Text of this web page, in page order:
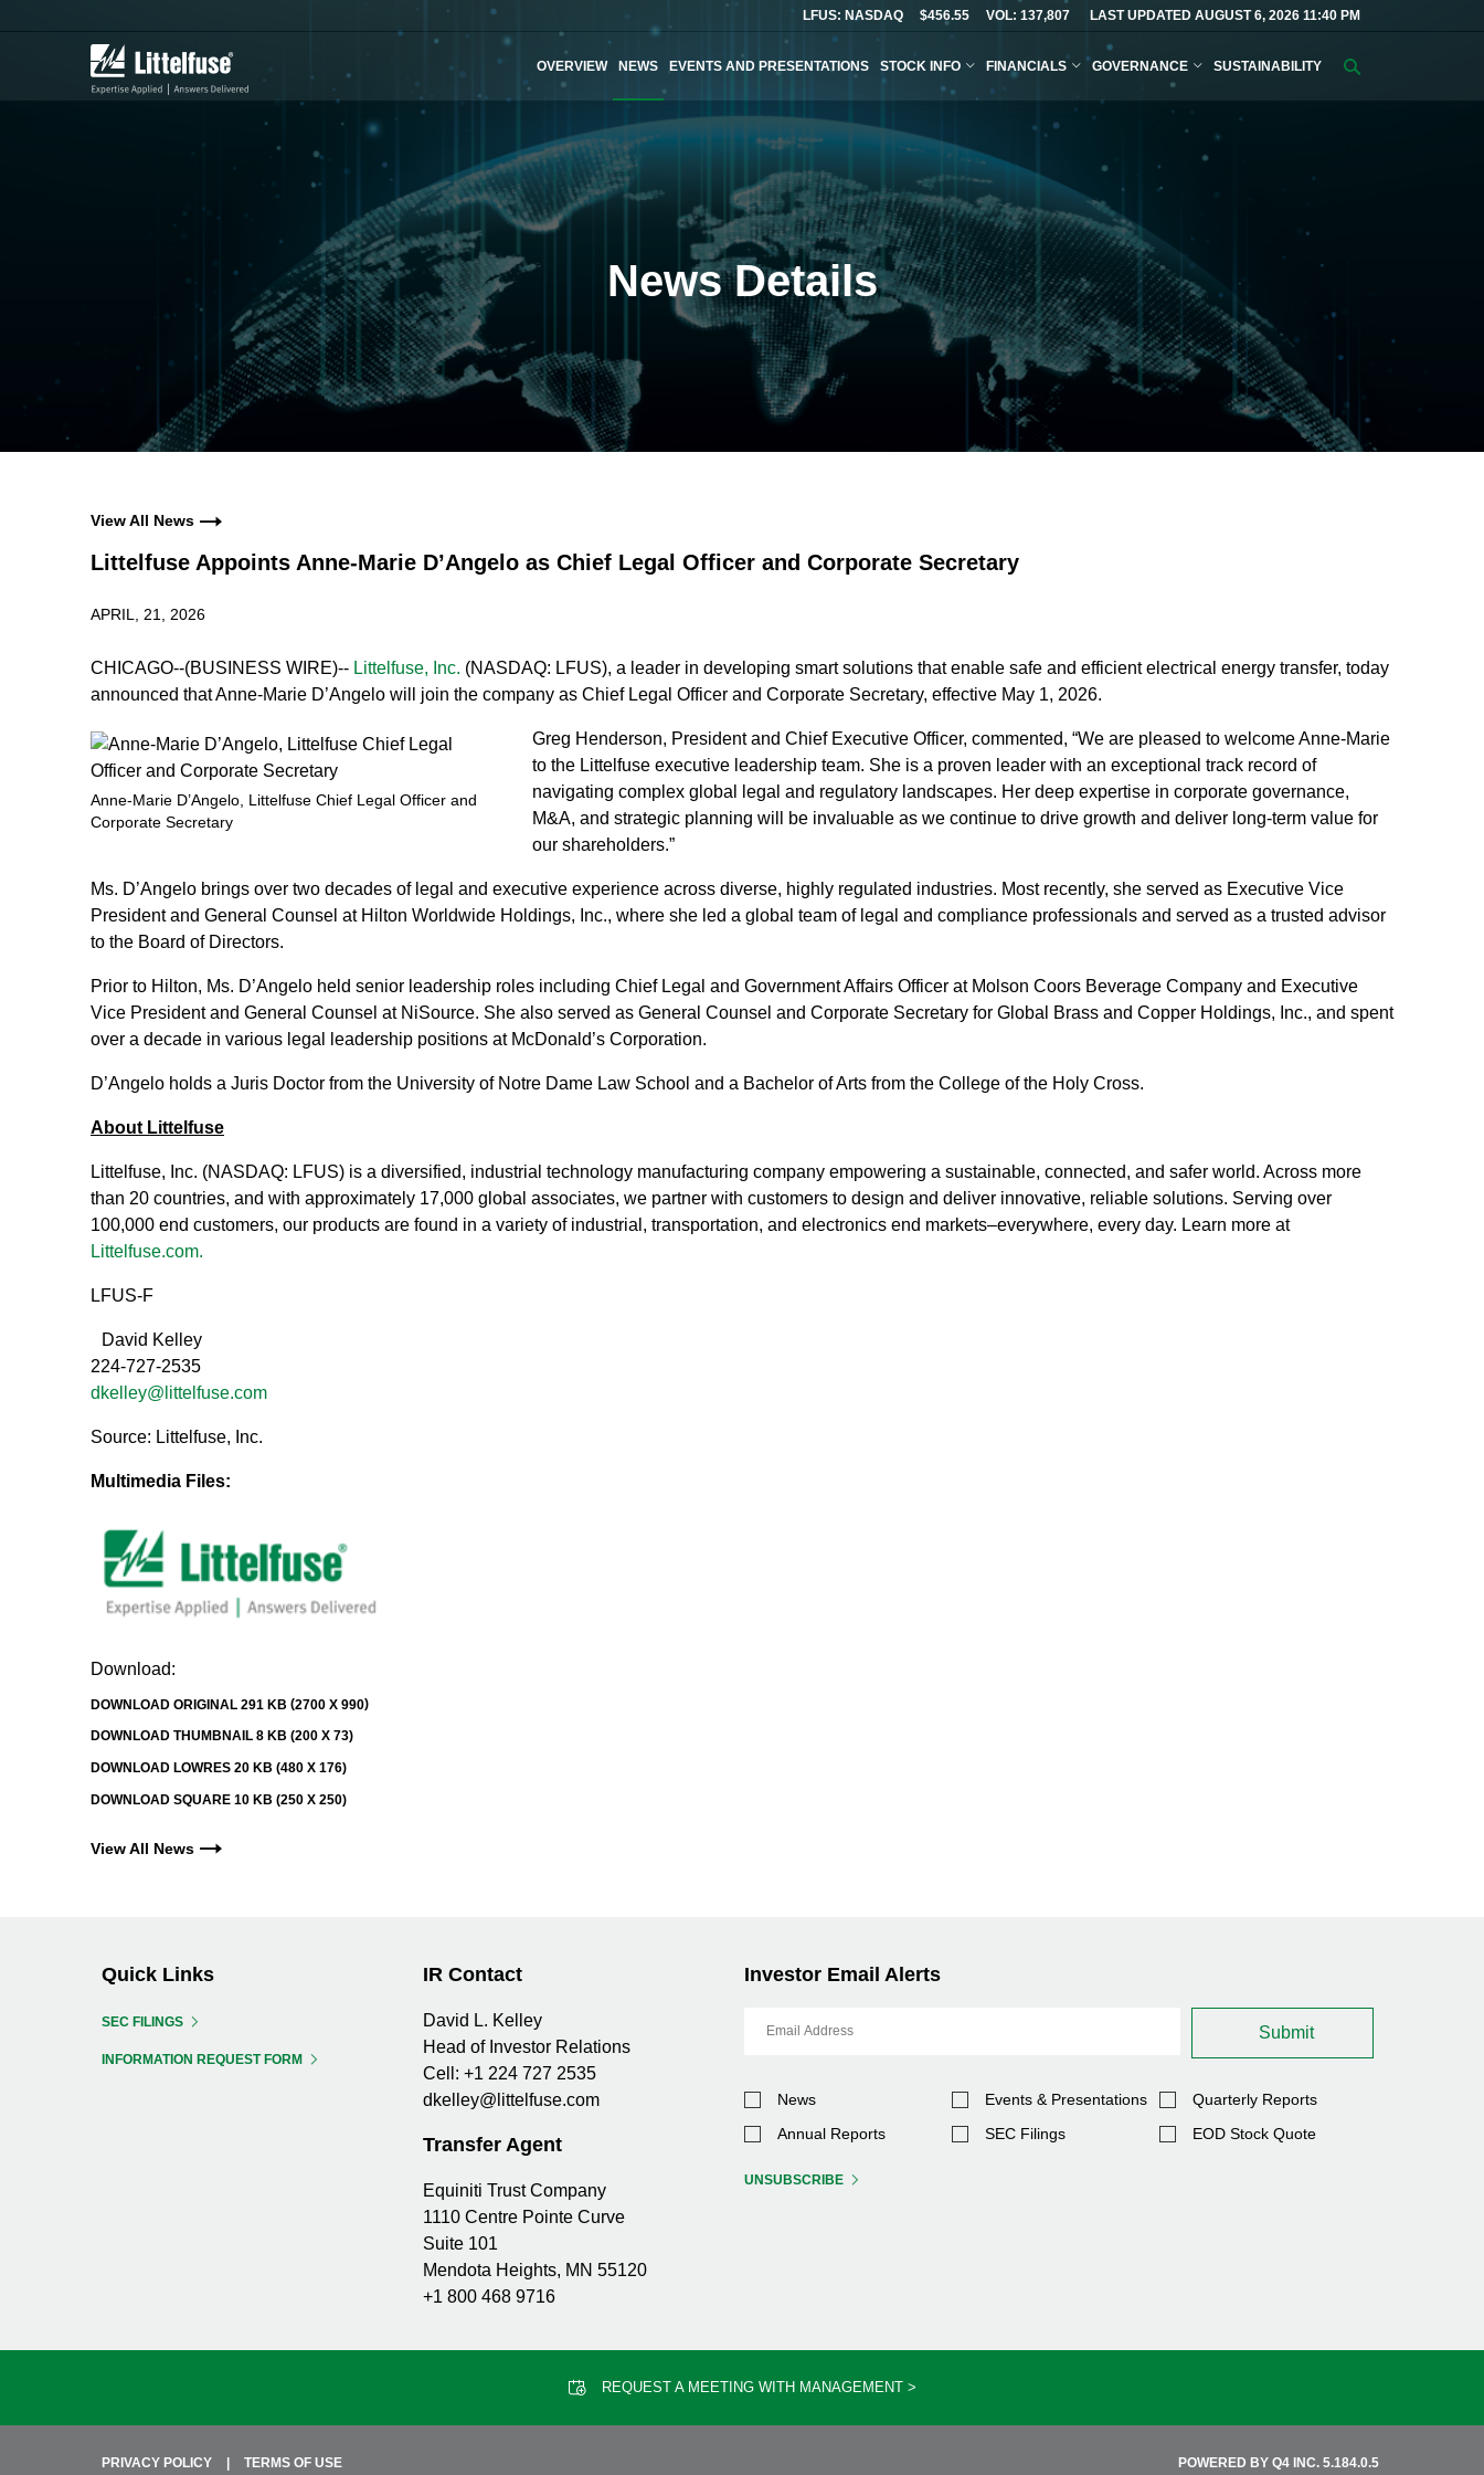
LFUS: NASDAQ $456.55 VOL: 137,807 LAST UPDATED AUGUST 6, 2026 11:40 PM
OVERVIEW NEWS EVENTS AND PRESENTATIONS STOCK INFO FINANCIALS GOVERNANCE SUSTAINABILITY
Search
News Details
View All News
Littelfuse Appoints Anne-Marie D’Angelo as Chief Legal Officer and Corporate Secretary
APRIL, 21, 2026
CHICAGO--(BUSINESS WIRE)-- Littelfuse, Inc. (NASDAQ: LFUS), a leader in developing smart solutions that enable safe and efficient electrical energy transfer, today
announced that Anne‑Marie D’Angelo will join the company as Chief Legal Officer and Corporate Secretary, effective May 1, 2026.
Anne-Marie D’Angelo, Littelfuse Chief Legal Officer and
Corporate Secretary
Greg Henderson, President and Chief Executive Officer, commented, “We are pleased to welcome Anne‑Marie
to the Littelfuse executive leadership team. She is a proven leader with an exceptional track record of
navigating complex global legal and regulatory landscapes. Her deep expertise in corporate governance,
M&A, and strategic planning will be invaluable as we continue to drive growth and deliver long-term value for
our shareholders.”
Ms. D’Angelo brings over two decades of legal and executive experience across diverse, highly regulated industries. Most recently, she served as Executive Vice
President and General Counsel at Hilton Worldwide Holdings, Inc., where she led a global team of legal and compliance professionals and served as a trusted advisor
to the Board of Directors.
Prior to Hilton, Ms. D’Angelo held senior leadership roles including Chief Legal and Government Affairs Officer at Molson Coors Beverage Company and Executive
Vice President and General Counsel at NiSource. She also served as General Counsel and Corporate Secretary for Global Brass and Copper Holdings, Inc., and spent
over a decade in various legal leadership positions at McDonald’s Corporation.
D’Angelo holds a Juris Doctor from the University of Notre Dame Law School and a Bachelor of Arts from the College of the Holy Cross.
About Littelfuse
Littelfuse, Inc. (NASDAQ: LFUS) is a diversified, industrial technology manufacturing company empowering a sustainable, connected, and safer world. Across more
than 20 countries, and with approximately 17,000 global associates, we partner with customers to design and deliver innovative, reliable solutions. Serving over
100,000 end customers, our products are found in a variety of industrial, transportation, and electronics end markets–everywhere, every day. Learn more at
Littelfuse.com.
LFUS-F
David Kelley
224-727-2535
dkelley@littelfuse.com
Source: Littelfuse, Inc.
Multimedia Files:
Download:
DOWNLOAD ORIGINAL 291 KB 2700 X 990
DOWNLOAD THUMBNAIL 8 KB 200 X 73
DOWNLOAD LOWRES 20 KB 480 X 176
DOWNLOAD SQUARE 10 KB 250 X 250
View All News
Quick Links
SEC FILINGS
INFORMATION REQUEST FORM
IR Contact
David L. Kelley
Head of Investor Relations
Cell: +1 224 727 2535
dkelley@littelfuse.com
Transfer Agent
Equiniti Trust Company
1110 Centre Pointe Curve
Suite 101
Mendota Heights, MN 55120
+1 800 468 9716
Investor Email Alerts
Address
Alert
Options
News Events & Presentations
Quarterly Reports
Annual Reports
SEC Filings EOD Stock Quote
Submit
UNSUBSCRIBE
REQUEST A MEETING WITH MANAGEMENT >
PRIVACY POLICY TERMS OF USE POWERED BY Q4 INC. 5.184.0.5(OPENS